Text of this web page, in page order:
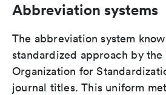
Abbreviation systems
The abbreviation system
standardized approach by
Organization for
journal titles. This uniform